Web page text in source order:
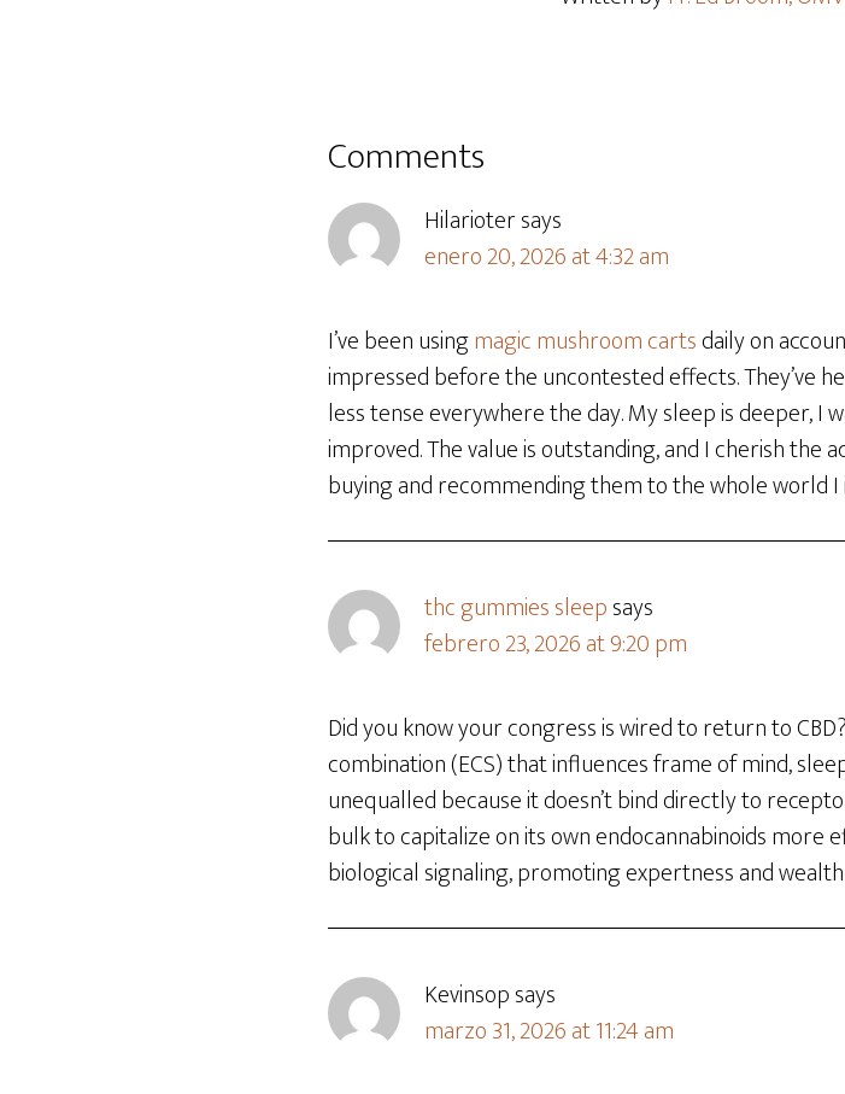
Comments
Hilariotersays
enero 20, 2026 at 4:32 am
I’ve been usingmagic mushroom cartsdaily on
impressed before the uncontested effects. They’ve
less tense everywhere the day. My sleep is deeper, I
improved. The value is outstanding, and I cherish the
buying and recommending them to the whole world I
thc gummies sleepsays
febrero 23, 2026 at 9:20 pm
Did you know your congress is wired to return to
combination (ECS) that influences frame of mind,
unequalled because it doesn’t bind directly to
bulk to capitalize on its own endocannabinoids more
biological signaling, promoting expertness and wealth
Kevinsopsays
marzo 31, 2026 at 11:24 am